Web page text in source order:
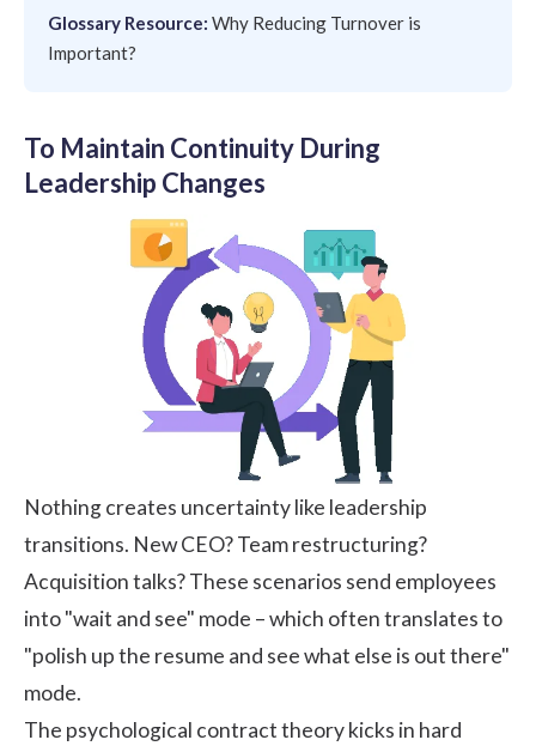
Glossary Resource: Why Reducing Turnover is
Important?
To Maintain Continuity During
Leadership Changes
Nothing creates uncertainty like leadership
transitions. New CEO? Team restructuring?
Acquisition talks? These scenarios send employees
into "wait and see" mode – which often translates to
"polish up the resume and see what else is out there"
mode.
The psychological contract theory kicks in hard